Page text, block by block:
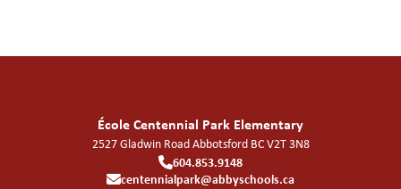
École Centennial Park Elementary
2527 Gladwin RoadAbbotsford BCV2T 3N8
604.853.9148
centennialpark@abbyschools.ca